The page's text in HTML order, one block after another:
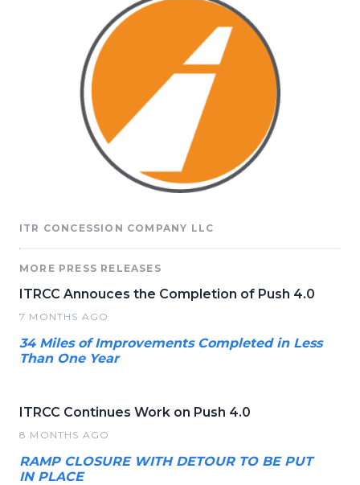
ITR CONCESSION COMPANY LLC
MORE PRESS RELEASES
ITRCC Annouces the Completion of Push 4.0
7 MONTHS AGO
34 Miles of Improvements Completed in Less
Than One Year
ITRCC Continues Work on Push 4.0
8 MONTHS AGO
RAMP CLOSURE WITH DETOUR TO BE PUT
IN PLACE